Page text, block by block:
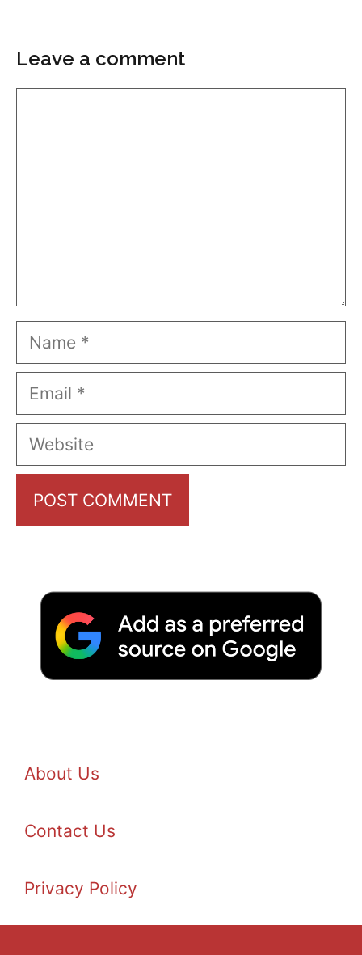
Leave a comment
Name
Email
Website
About Us
Contact Us
Privacy Policy